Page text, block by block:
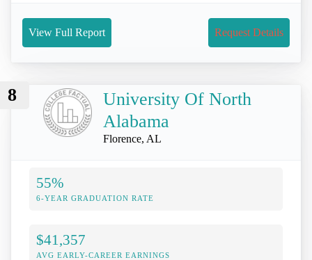
View Full Report Request Details
8
University Of North
Alabama
Florence, AL
55%
6-YEAR GRADUATION RATE
$41,357
AVG EARLY-CAREER EARNINGS